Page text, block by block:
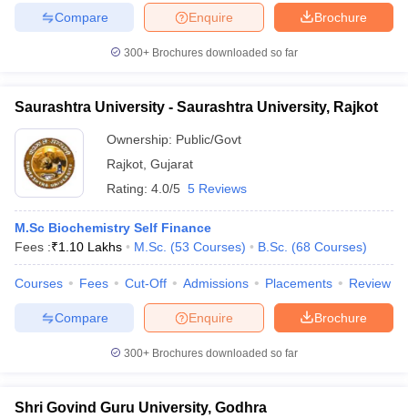
Brochure
Enquire
Compare
300+ Brochures downloaded so far
Saurashtra University - Saurashtra University, Rajkot
Ownership: Public/Govt
Rajkot Gujarat
Rating: 4.0/5 5 Reviews
M.Sc Biochemistry Self Finance
Fees :₹1.10 Lakhs M.Sc. (53 Courses) B.Sc. (68 Courses)
Courses Fees Cut-Off Admissions Placements Review
Brochure
Enquire
Compare
300+ Brochures downloaded so far
Shri Govind Guru University, Godhra